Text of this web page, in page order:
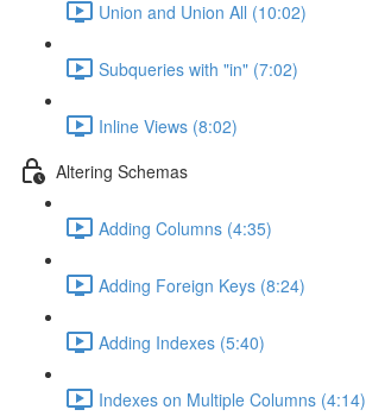
Union and Union All (10:02)
Subqueries with "in" (7:02)
Inline Views (8:02)
Altering Schemas
Adding Columns (4:35)
Adding Foreign Keys (8:24)
Adding Indexes (5:40)
Indexes on Multiple Columns (4:14)